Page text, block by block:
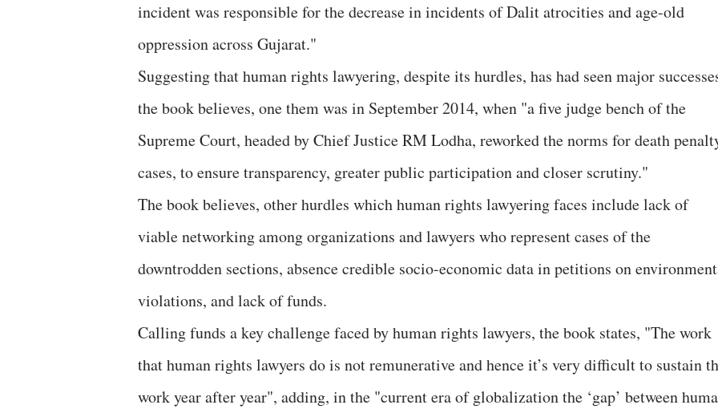
incident was responsible for the decrease in incidents of Dalit atrocities and age-old
oppression across Gujarat."
Suggesting that human rights lawyering, despite its hurdles, has had seen major
the book believes, one them was in September 2014, when "a five judge bench of the
Supreme Court, headed by Chief Justice RM Lodha, reworked the norms for death
cases, to ensure transparency, greater public participation and closer scrutiny."
The book believes, other hurdles which human rights lawyering faces include lack of
viable networking among organizations and lawyers who represent cases of the
downtrodden sections, absence credible socio-economic data in petitions on
violations, and lack of funds.
Calling funds a key challenge faced by human rights lawyers, the book states, "The work
that human rights lawyers do is not remunerative and hence it’s very difficult to sustain
work year after year", adding, in the "current era of globalization the ‘gap’ between